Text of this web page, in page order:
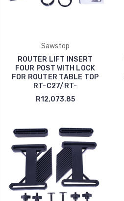
Sawstop
ROUTER LIFT INSERT
FOUR POST WITH LOCK
FOR ROUTER TABLE TOP
RT-C27/RT-
R12,073.85